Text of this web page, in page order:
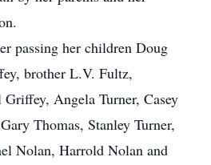
passing her children Doug
brother L.V. Fultz,
Angela Turner, Casey
Thomas, Stanley Turner,
Nolan, Harrold Nolan and